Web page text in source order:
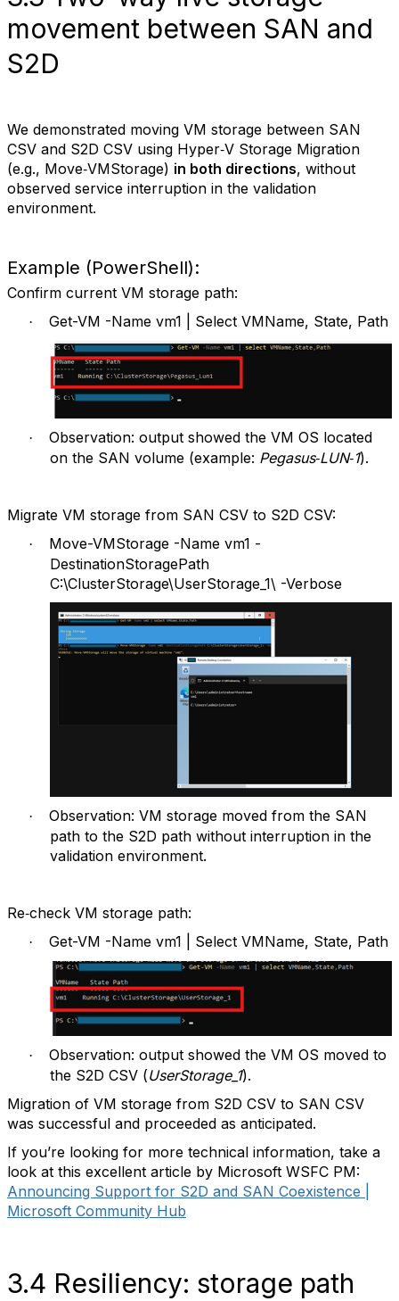
movement between SAN and
S2D
We demonstrated moving VM storage between SAN
CSV and S2D CSV using Hyper‑V Storage Migration
(e.g., Move‑VMStorage) in both directions, without
observed service interruption in the validation
environment.
Example (PowerShell):
Confirm current VM storage path:
· Get-VM -Name vm1 | Select VMName, State, Path
·
Observation: output showed the VM OS located
on the SAN volume (example: Pegasus‑LUN‑1).
Migrate VM storage from SAN CSV to S2D CSV:
·
Move-VMStorage -Name vm1 -
DestinationStoragePath
C:\ClusterStorage\UserStorage_1\ -Verbose
·
Observation: VM storage moved from the SAN
path to the S2D path without interruption in the
validation environment.
Re‑check VM storage path:
· Get-VM -Name vm1 | Select VMName, State, Path
·
Observation: output showed the VM OS moved to
the S2D CSV (UserStorage_1).
Migration of VM storage from S2D CSV to SAN CSV
was successful and proceeded as anticipated.
If you’re looking for more technical information, take a
look at this excellent article by Microsoft WSFC PM:
Announcing Support for S2D and SAN Coexistence |
Microsoft Community Hub
3.4 Resiliency: storage path